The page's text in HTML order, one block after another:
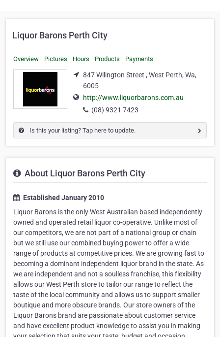
Liquor Barons Perth City
Overview Pictures Hours Products Payments
847 Wllington Street , West Perth, Wa,
6005
http://www.liquorbarons.com.au
(08) 9321 7423
Is this your listing? Tap here to update.
About Liquor Barons Perth City
Established January 2010
Liquor Barons is the only West Australian based independently
owned and operated retail liquor co-operative. Unlike most of
our competitors, we are not part of a national group or chain
but we still use our combined buying power to offer a wide
range of products at competitive prices. We are growing fast to
becoming a dominant independent liquor brand in the state. As
we are independent and not a soulless franchise, this flexibility
allows our West Perth store to tailor our range to reflect the
taste of the local community and allows us to support smaller
boutique and more obscure brands. Our store owners of the
Liquor Barons brand are passionate about customer service
and have excellent product knowledge to assist you in making